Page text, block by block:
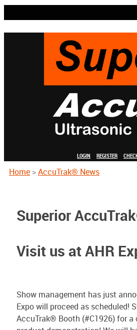
LOGIN REGISTER
Home > AccuTrak® News
Superior
Visit us at AHR
Show management has just
Expo will proceed as scheduled!
AccuTrak® Booth (#C1926) for a